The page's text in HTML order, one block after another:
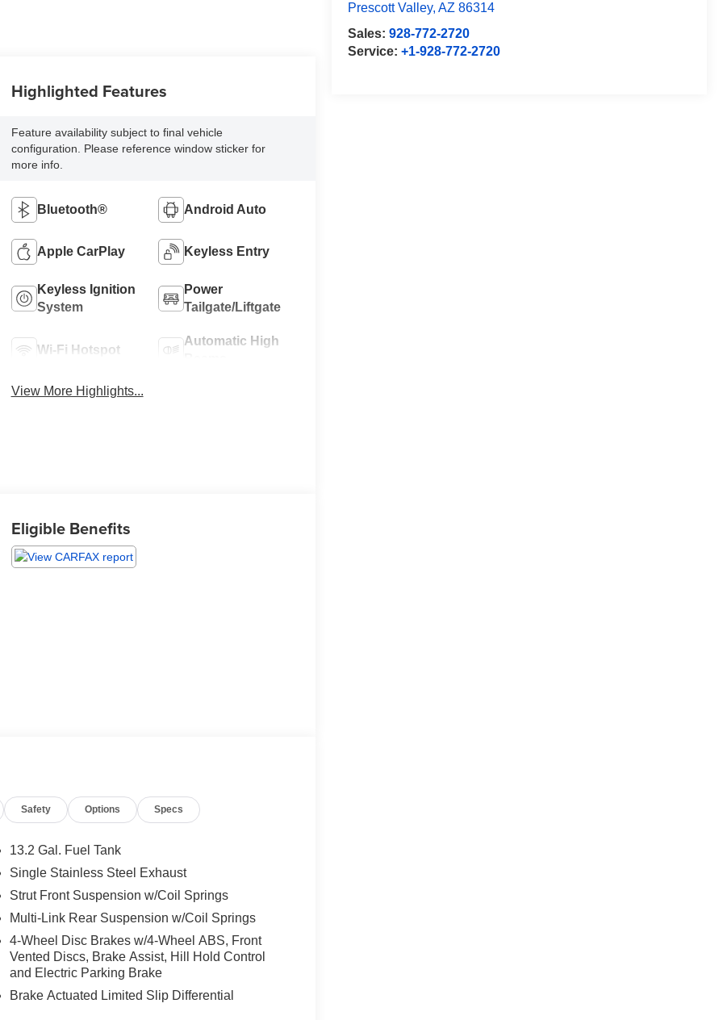
Prescott Valley,AZ 86314
Sales:928-772-2720
Service:+1-928-772-2720
Highlighted Features
Feature availability subject to final vehicle
configuration. Please reference window sticker for
more info.
Bluetooth® Android Auto
Apple CarPlay Keyless Entry
Keyless Ignition
System
Power
Tailgate/Liftgate
Wi-Fi Hotspot
Automatic High
View More Highlights...
Eligible Benefits
Safety Options Specs
13.2 Gal. Fuel Tank
Single Stainless Steel Exhaust
Strut Front Suspension w/Coil Springs
Multi-Link Rear Suspension w/Coil Springs
4-Wheel Disc Brakes w/4-Wheel ABS, Front
Vented Discs, Brake Assist, Hill Hold Control
and Electric Parking Brake
Brake Actuated Limited Slip Differential